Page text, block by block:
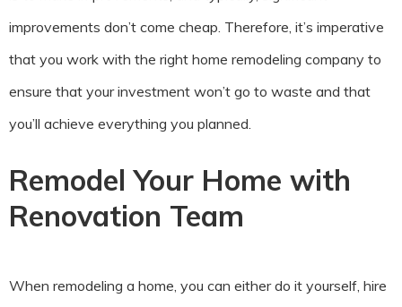
improvements don’t come cheap. Therefore, it’s imperative
that you work with the right home remodeling company to
ensure that your investment won’t go to waste and that
you’ll achieve everything you planned.
Remodel Your Home with
Renovation Team
When remodeling a home, you can either do it yourself, hire